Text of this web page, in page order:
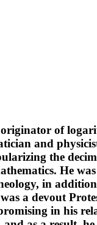
of
and
the
He
in
a devout
in his